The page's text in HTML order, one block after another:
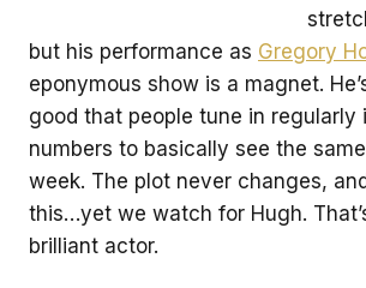
but his performance as Gregory
eponymous show is a magnet.
good that people tune in regularly
numbers to basically see the
week. The plot never changes,
this…yet we watch for Hugh.
brilliant actor.